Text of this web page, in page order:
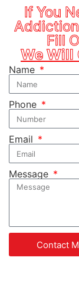
If You
Fill
We Will
Name
Phone
Email
Message
Contact